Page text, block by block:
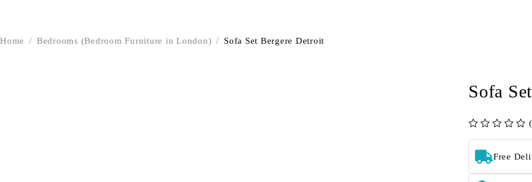
Home / Bedrooms (Bedroom Furniture in London) / Sofa Set Bergere Detroit
Sofa
Free